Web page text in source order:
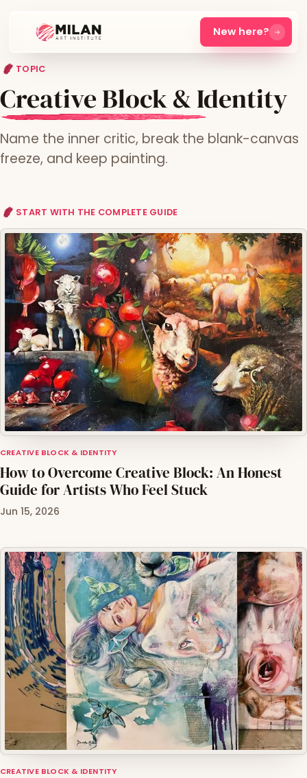
New here?
TOPIC
Creative Block & Identity
Name the inner critic, break the blank-canvas
freeze, and keep painting.
START WITH THE COMPLETE GUIDE
CREATIVE BLOCK & IDENTITY
How to Overcome Creative Block: An Honest
Guide for Artists Who Feel Stuck
Jun 15, 2026
CREATIVE BLOCK & IDENTITY